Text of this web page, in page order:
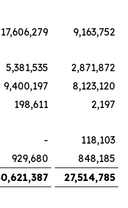
17,606,279
9,163,752
5,381,535
2,871,872
9,400,197
8,123,120
198,611
2,197
-
118,103
929,680
848,185
27,514,785